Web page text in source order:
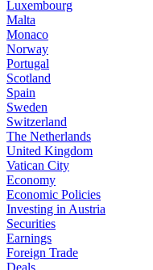
Luxembourg
Malta
Monaco
Norway
Portugal
Scotland
Spain
Sweden
Switzerland
The Netherlands
United Kingdom
Vatican City
Economy
Economic Policies
Investing in Austria
Securities
Earnings
Foreign Trade
Deals